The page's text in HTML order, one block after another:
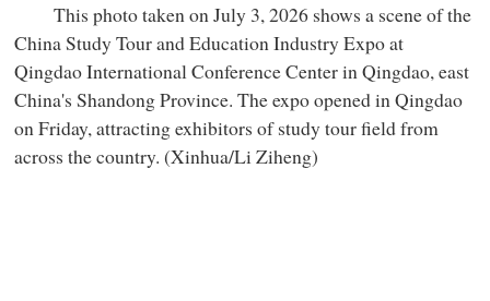
This photo taken on July 3, 2026 shows a scene of the
China Study Tour and Education Industry Expo at
Qingdao International Conference Center in Qingdao, east
China's Shandong Province. The expo opened in Qingdao
on Friday, attracting exhibitors of study tour field from
across the country. (Xinhua/Li Ziheng)